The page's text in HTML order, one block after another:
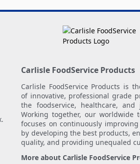
Carlisle FoodService Products
Carlisle FoodService Products is
of innovative, professional grade
the foodservice, healthcare, and
Working together, our worldwide
focuses on continuously
by developing the best products,
quality, and providing unequaled
More about Carlisle FoodService